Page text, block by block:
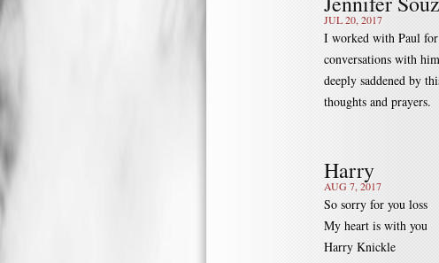
JUL 20, 2017
I worked with Paul
conversations with
deeply saddened by
thoughts and prayers.
Harry
AUG 7, 2017
So sorry for you loss
My heart is with you
Harry Knickle